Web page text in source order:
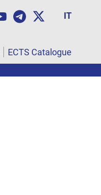
IT
ECTS Catalogue